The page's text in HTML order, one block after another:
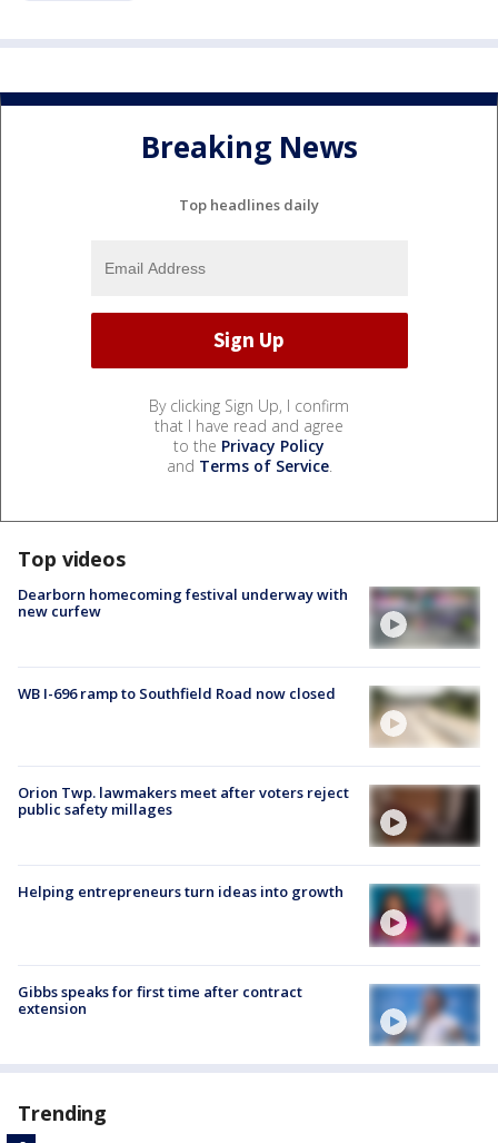
Breaking News
Top headlines daily
By clicking Sign Up, I confirm
that I have read and agree
to the Privacy Policy
and Terms of Service.
Top videos
Dearborn homecoming festival underway with
new curfew
WB I-696 ramp to Southfield Road now closed
Orion Twp. lawmakers meet after voters reject
public safety millages
Helping entrepreneurs turn ideas into growth
Gibbs speaks for first time after contract
extension
Trending